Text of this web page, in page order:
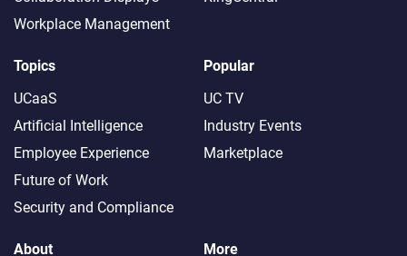
Workplace Management
Topics
UCaaS
Artificial Intelligence
Employee Experience
Future of Work
Security and Compliance
Popular
UC TV
Industry Events
Marketplace
About More